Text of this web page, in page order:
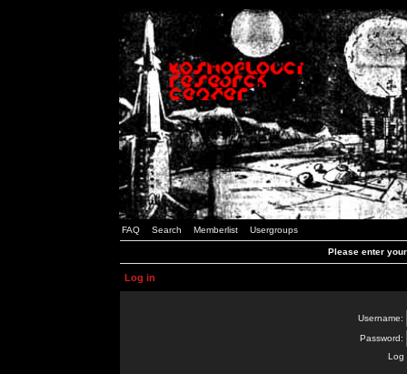
FAQ Search Memberlist Usergroups
Please enter
Log in
Username:
Password:
Log